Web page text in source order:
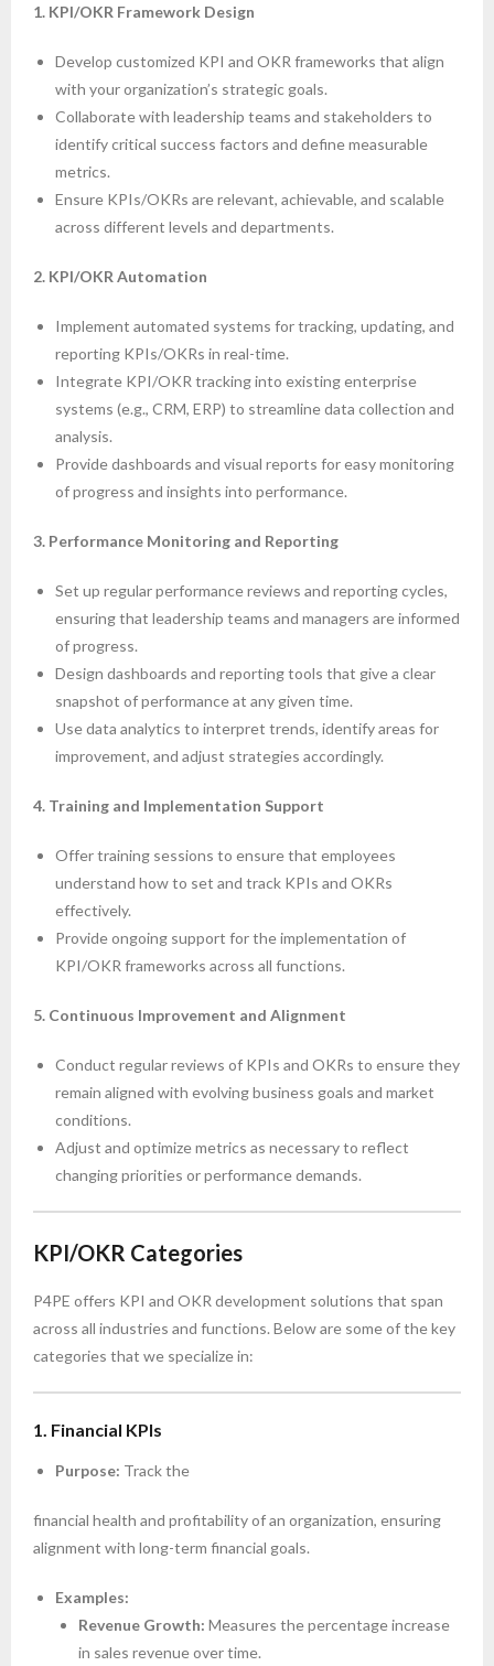
1. KPI/OKR Framework Design
Develop customized KPI and OKR frameworks that align
with your organization’s strategic goals.
Collaborate with leadership teams and stakeholders to
identify critical success factors and define measurable
metrics.
Ensure KPIs/OKRs are relevant, achievable, and scalable
across different levels and departments.
2. KPI/OKR Automation
Implement automated systems for tracking, updating, and
reporting KPIs/OKRs in real-time.
Integrate KPI/OKR tracking into existing enterprise
systems (e.g., CRM, ERP) to streamline data collection and
analysis.
Provide dashboards and visual reports for easy monitoring
of progress and insights into performance.
3. Performance Monitoring and Reporting
Set up regular performance reviews and reporting cycles,
ensuring that leadership teams and managers are informed
of progress.
Design dashboards and reporting tools that give a clear
snapshot of performance at any given time.
Use data analytics to interpret trends, identify areas for
improvement, and adjust strategies accordingly.
4. Training and Implementation Support
Offer training sessions to ensure that employees
understand how to set and track KPIs and OKRs
effectively.
Provide ongoing support for the implementation of
KPI/OKR frameworks across all functions.
5. Continuous Improvement and Alignment
Conduct regular reviews of KPIs and OKRs to ensure they
remain aligned with evolving business goals and market
conditions.
Adjust and optimize metrics as necessary to reflect
changing priorities or performance demands.
KPI/OKR Categories
P4PE offers KPI and OKR development solutions that span
across all industries and functions. Below are some of the key
categories that we specialize in:
1. Financial KPIs
Purpose: Track the
financial health and profitability of an organization, ensuring
alignment with long-term financial goals.
Examples:
Revenue Growth: Measures the percentage increase
in sales revenue over time.